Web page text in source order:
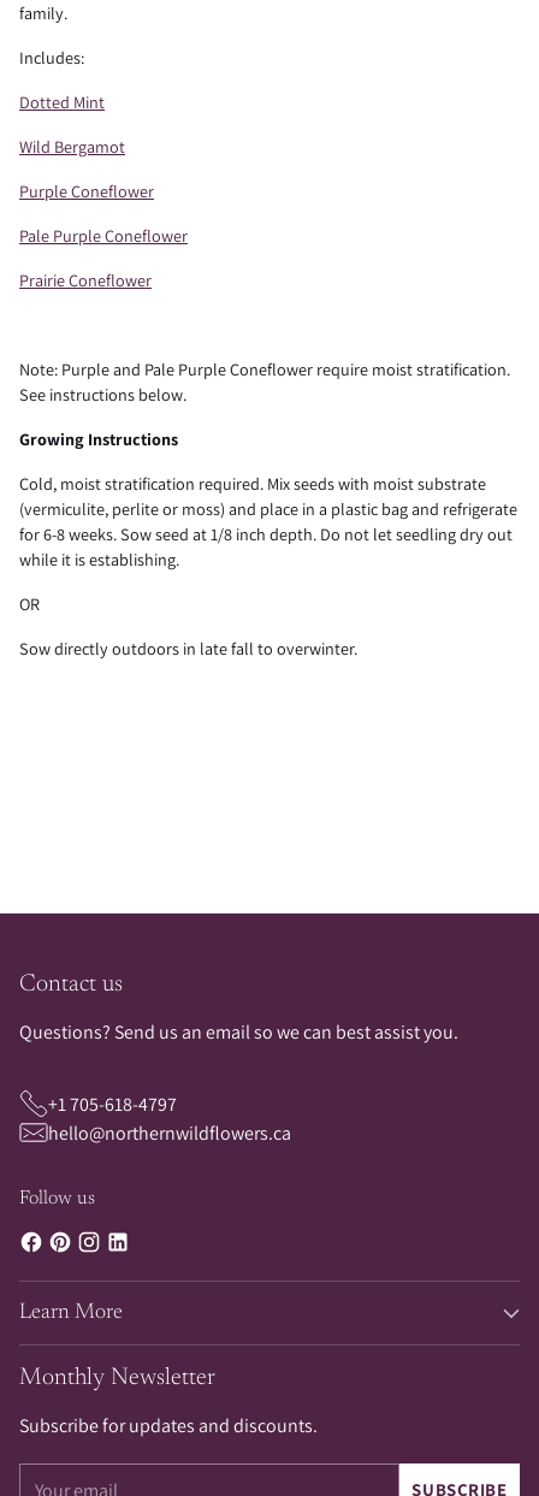
family.
Includes:
Dotted Mint
Wild Bergamot
Purple Coneflower
Pale Purple Coneflower
Prairie Coneflower
Note: Purple and Pale Purple Coneflower require moist stratification.
See instructions below.
Growing Instructions
Cold, moist stratification required. Mix seeds with moist substrate
(vermiculite, perlite or moss) and place in a plastic bag and refrigerate
for 6-8 weeks. Sow seed at 1/8 inch depth. Do not let seedling dry out
while it is establishing.
OR
Sow directly outdoors in late fall to overwinter.
Contact us
Questions? Send us an email so we can best assist you.
+1 705-618-4797
hello@northernwildflowers.ca
Follow us
Learn More
Monthly Newsletter
Subscribe for updates and discounts.
SUBSCRIBE